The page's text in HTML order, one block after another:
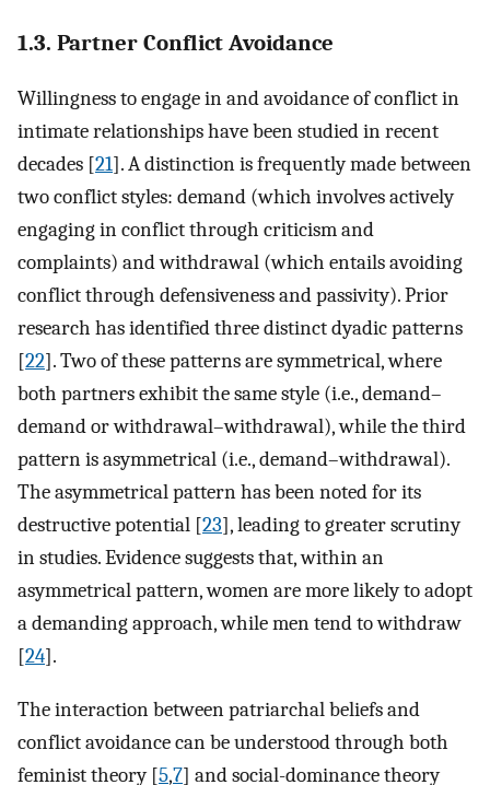
1.3. Partner Conflict Avoidance
Willingness to engage in and avoidance of conflict in
intimate relationships have been studied in recent
decades [21]. A distinction is frequently made between
two conflict styles: demand (which involves actively
engaging in conflict through criticism and
complaints) and withdrawal (which entails avoiding
conflict through defensiveness and passivity). Prior
research has identified three distinct dyadic patterns
[22]. Two of these patterns are symmetrical, where
both partners exhibit the same style (i.e., demand–
demand or withdrawal–withdrawal), while the third
pattern is asymmetrical (i.e., demand–withdrawal).
The asymmetrical pattern has been noted for its
destructive potential [23], leading to greater scrutiny
in studies. Evidence suggests that, within an
asymmetrical pattern, women are more likely to adopt
a demanding approach, while men tend to withdraw
[24].
The interaction between patriarchal beliefs and
conflict avoidance can be understood through both
feminist theory [5,7] and social-dominance theory